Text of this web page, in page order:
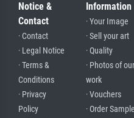
Notice &
Contact
· Contact
· Legal Notice
· Terms &
Conditions
· Privacy
Policy
Information
· Your Image
· Sell your art
· Quality
· Photos of our
work
· Vouchers
· Order Sample